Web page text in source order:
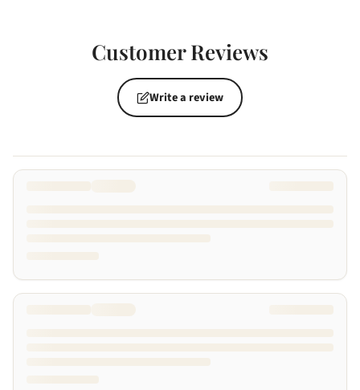
Customer Reviews
Write a review